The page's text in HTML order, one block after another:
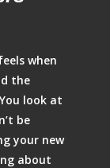
when
the
look at
be
your new
about